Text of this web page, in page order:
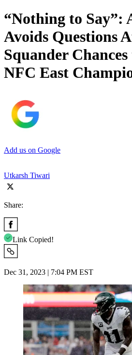
“Nothing to Say”:
Avoids Questions
Squander Chances
NFC East
Add us on Google
Utkarsh Tiwari
Share:
Link Copied!
Dec 31, 2023 | 7:04 PM EST